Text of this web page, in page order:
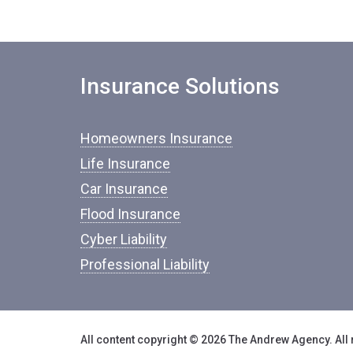
Insurance Solutions
Homeowners Insurance
Life Insurance
Car Insurance
Flood Insurance
Cyber Liability
Professional Liability
All content copyright © 2026 The Andrew Agency.